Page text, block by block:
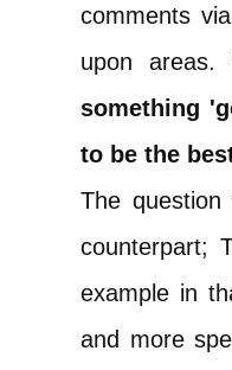
comments
upon areas.
something
to be the
The
counterpart;
example in
and more